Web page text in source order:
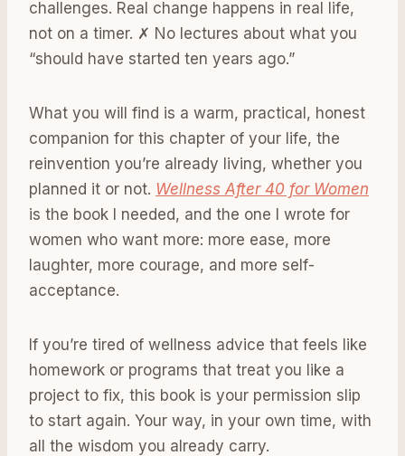
challenges. Real change happens in real life,
not on a timer. ✗ No lectures about what you
“should have started ten years ago.”
What you will find is a warm, practical, honest
companion for this chapter of your life, the
reinvention you’re already living, whether you
planned it or not. Wellness After 40 for Women
is the book I needed, and the one I wrote for
women who want more: more ease, more
laughter, more courage, and more self-
acceptance.
If you’re tired of wellness advice that feels like
homework or programs that treat you like a
project to fix, this book is your permission slip
to start again. Your way, in your own time, with
all the wisdom you already carry.